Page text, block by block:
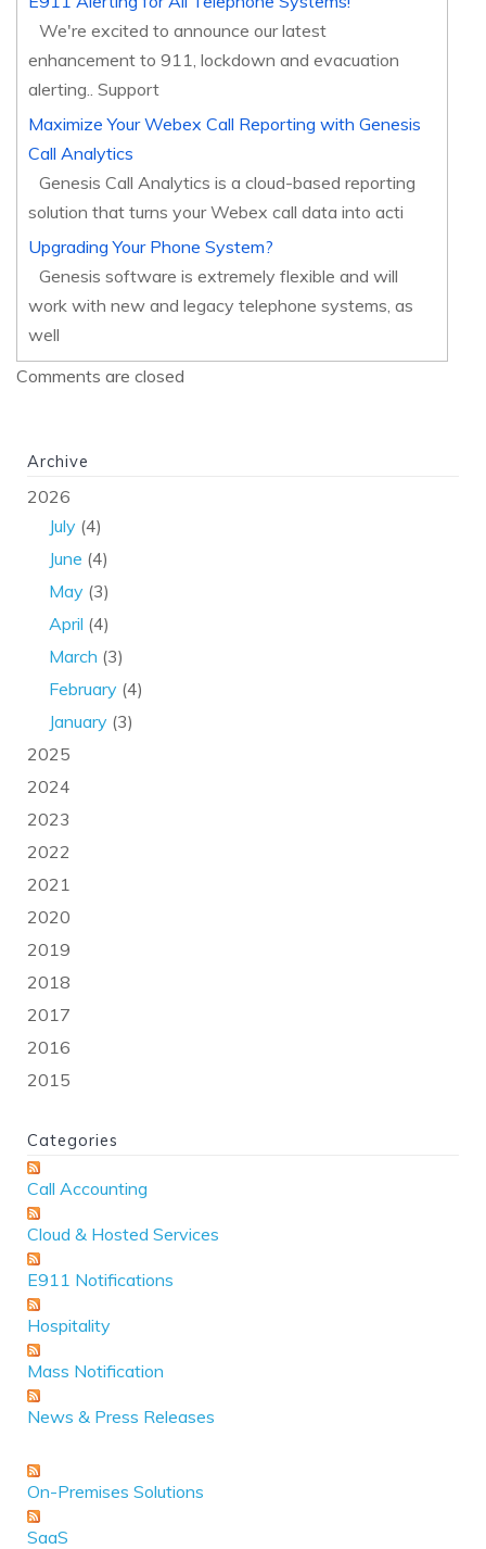
We're excited to announce our latest
enhancement to 911, lockdown and evacuation
alerting.. Support
Maximize Your Webex Call Reporting with Genesis
Call Analytics
Genesis Call Analytics is a cloud-based reporting
solution that turns your Webex call data into acti
Upgrading Your Phone System?
Genesis software is extremely flexible and will
work with new and legacy telephone systems, as
well
Comments are closed
Archive
2026
July (4)
June (4)
May (3)
April (4)
March (3)
February (4)
January (3)
2025
2024
2023
2022
2021
2020
2019
2018
2017
2016
2015
Categories
Call Accounting
Cloud & Hosted Services
E911 Notifications
Hospitality
Mass Notification
News & Press Releases
On-Premises Solutions
SaaS